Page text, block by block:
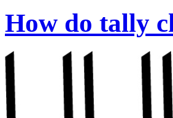
How do tally